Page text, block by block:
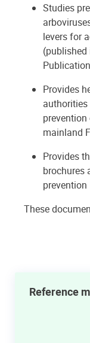
Studies
levers for
(published
Provides
mainland
Provides
brochures
prevention
These
Reference